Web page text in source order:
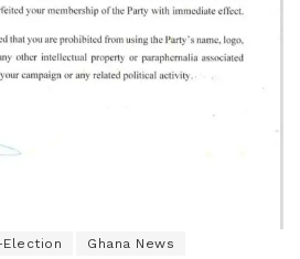
Election Ghana News